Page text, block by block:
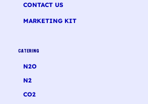
CONTACT US
MARKETING KIT
CATERING
N2O
N2
CO2